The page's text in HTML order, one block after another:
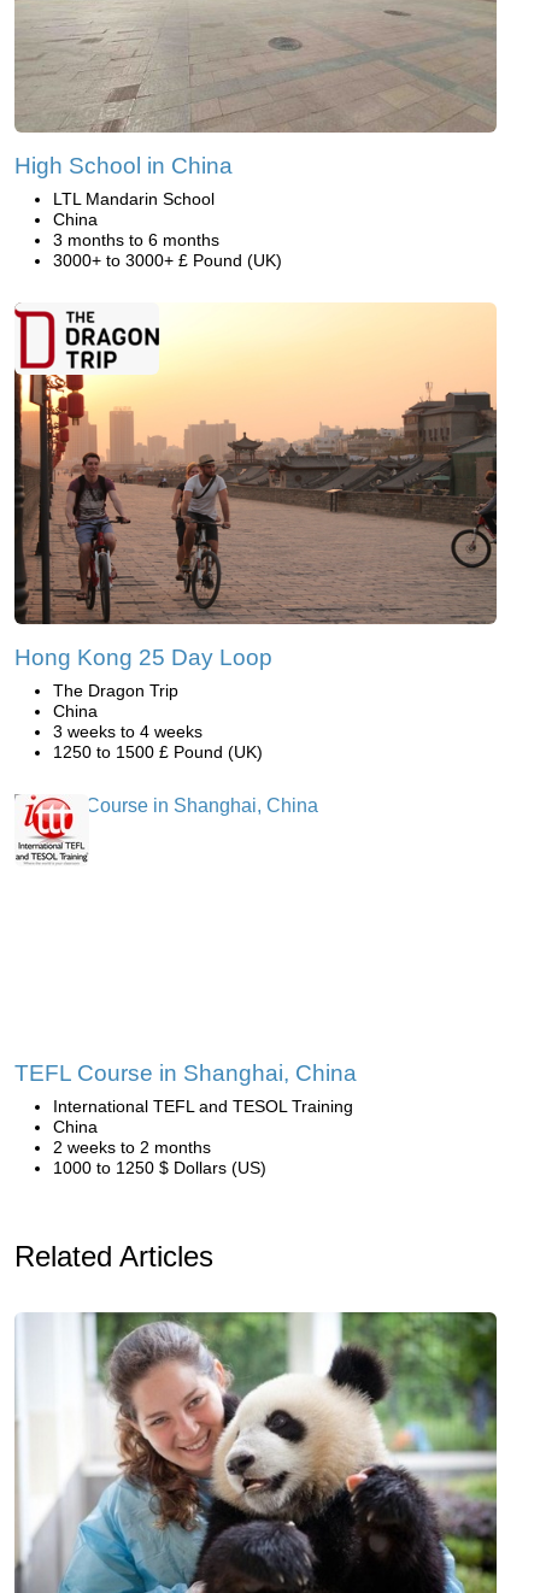
High School in China
LTL Mandarin School
China
3 months to 6 months
3000+ to 3000+ £ Pound (UK)
Hong Kong 25 Day Loop
The Dragon Trip
China
3 weeks to 4 weeks
1250 to 1500 £ Pound (UK)
TEFL Course in Shanghai, China
International TEFL and TESOL Training
China
2 weeks to 2 months
1000 to 1250 $ Dollars (US)
Related Articles